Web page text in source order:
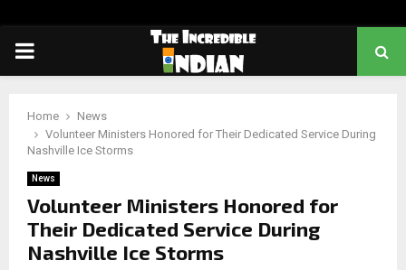
PRIMARY
Home
News
Volunteer Ministers Honored for Their Dedicated Service During
Nashville Ice Storms
News
Volunteer Ministers Honored for
Their Dedicated Service During
Nashville Ice Storms